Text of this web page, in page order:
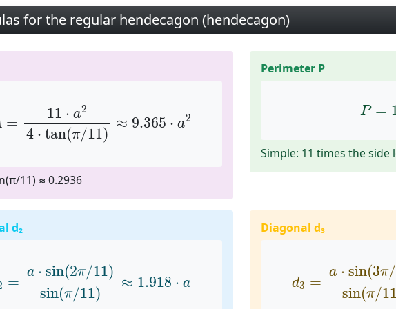
for the regular hendecagon (hendecagon)
=
11 ⋅ a2
4 ⋅ tan(π/11)
≈ 9.365 ⋅ a2
4⋅ tan(
11) ≈ 0.2936
Perimeter P
P =
P=
Simple: 11 times the side
d₂
=
a ⋅ sin(2π/11)
sin(π/11)
≈ 1.918 ⋅ a
sin(2π/11)sin
Diagonal d₃
d3 =
a ⋅ sin(3π/
sin(π/11
sin(3π/11